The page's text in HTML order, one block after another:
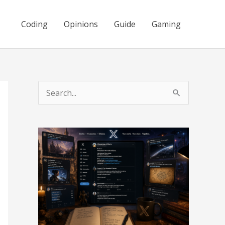
Coding Opinions Guide Gaming
e
r
c
h
f
o
r